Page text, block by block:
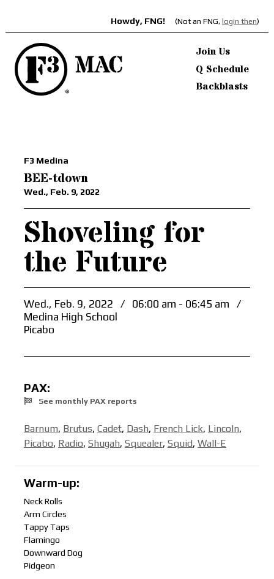
Howdy, FNG! (Not an FNG, login then)
Join Us
Q Schedule
Backblasts
F3 Medina
BEE-tdown
Wed., Feb. 9, 2022
Shoveling for
the Future
Wed., Feb. 9, 2022 / 06:00 am - 06:45 am
/
Medina High School
Picabo
PAX:
See monthly PAX reports
Barnum, Brutus, Cadet, Dash, French Lick, Lincoln,
Picabo, Radio, Shugah, Squealer, Squid, Wall-E
Warm-up:
Neck Rolls
Arm Circles
Tappy Taps
Flamingo
Downward Dog
Pidgeon